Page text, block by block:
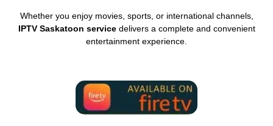
Whether you enjoy movies, sports, or international channels,
IPTV Saskatoon servicedelivers a complete and convenient
entertainment experience.